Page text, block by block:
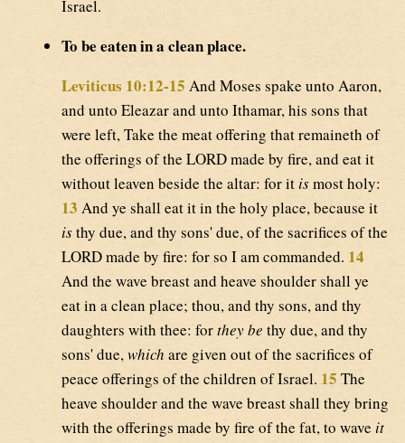
Israel.
To be eaten in a clean place.
Leviticus 10:12-15 And Moses spake unto Aaron,
and unto Eleazar and unto Ithamar, his sons that
were left, Take the meat offering that remaineth of
the offerings of the LORD made by fire, and eat it
without leaven beside the altar: for itismost holy:
13 And ye shall eat it in the holy place, because it
isthy due, and thy sons' due, of the sacrifices of the
LORD made by fire: for so I am commanded. 14
And the wave breast and heave shoulder shall ye
eat in a clean place; thou, and thy sons, and thy
daughters with thee: forthey be thy due, and thy
sons' due,which are given out of the sacrifices of
peace offerings of the children of Israel. 15 The
heave shoulder and the wave breast shall they bring
with the offerings made by fire of the fat, to wave it